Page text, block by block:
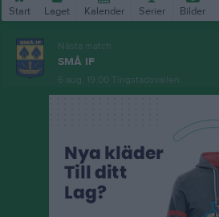
Start Laget Kalender Serier Bilder
Nästa match
SMÅ IF
6 aug, 19:00 Tingstadsvallen